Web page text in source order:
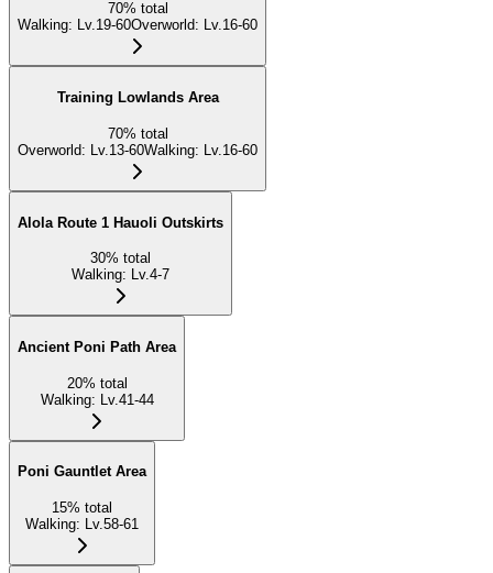
70% total
Walking: Lv.19-60Overworld: Lv.16-60
Training Lowlands Area
70% total
Overworld: Lv.13-60Walking: Lv.16-60
Alola Route 1 Hauoli Outskirts
30% total
Walking: Lv.4-7
Ancient Poni Path Area
20% total
Walking: Lv.41-44
Poni Gauntlet Area
15% total
Walking: Lv.58-61